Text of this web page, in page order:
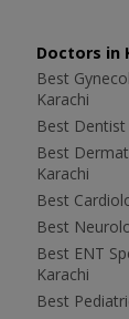
Doctors in
Best
Karachi
Best Dentist
Best
Karachi
Best
Best
Best ENT
Karachi
Best